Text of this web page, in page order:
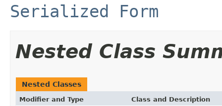
Serialized Form
Nested Class
Nested Classes
Modifier and Type Class and Description